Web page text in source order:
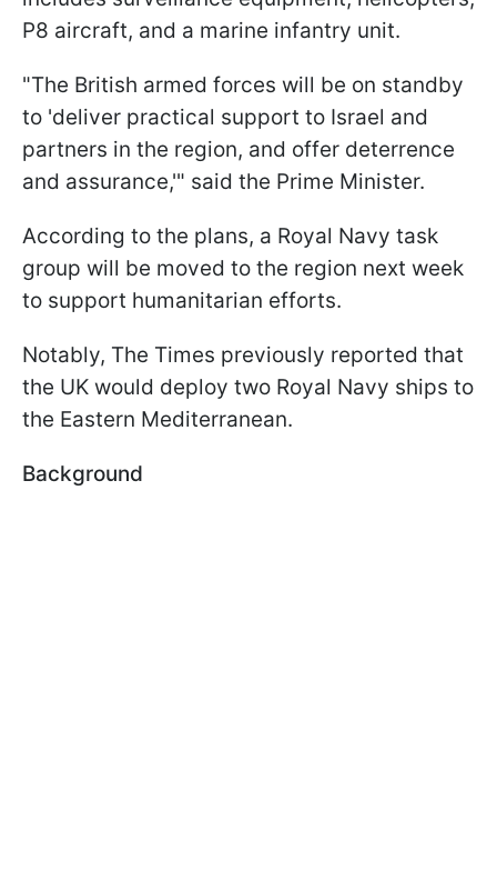
P8 aircraft, and a marine infantry unit.
"The British armed forces will be on standby
to 'deliver practical support to Israel and
partners in the region, and offer deterrence
and assurance,'" said the Prime Minister.
According to the plans, a Royal Navy task
group will be moved to the region next week
to support humanitarian efforts.
Notably, The Times previously reported that
the UK would deploy two Royal Navy ships to
the Eastern Mediterranean.
Background